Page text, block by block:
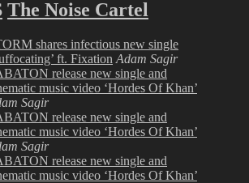
The Noise Cartel
shares infectious new single
ft. Fixation Adam Sagir
release new single and
music video ‘Hordes Of Khan’
Sagir
release new single and
music video ‘Hordes Of Khan’
Sagir
release new single and
music video ‘Hordes Of Khan’